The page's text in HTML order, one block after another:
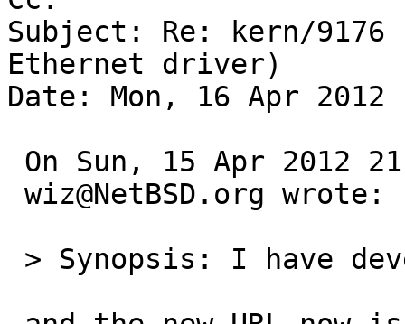
Subject: Re: kern/9176
Ethernet driver)
Date: Mon, 16 Apr 2012